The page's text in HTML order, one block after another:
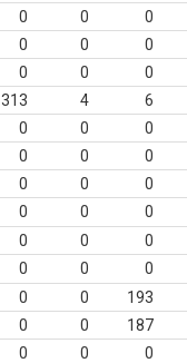
0 0 0
0 0 0
0 0 0
313 4 6
0 0 0
0 0 0
0 0 0
0 0 0
0 0 0
0 0 0
0 0 193
0 0 187
0 0 0